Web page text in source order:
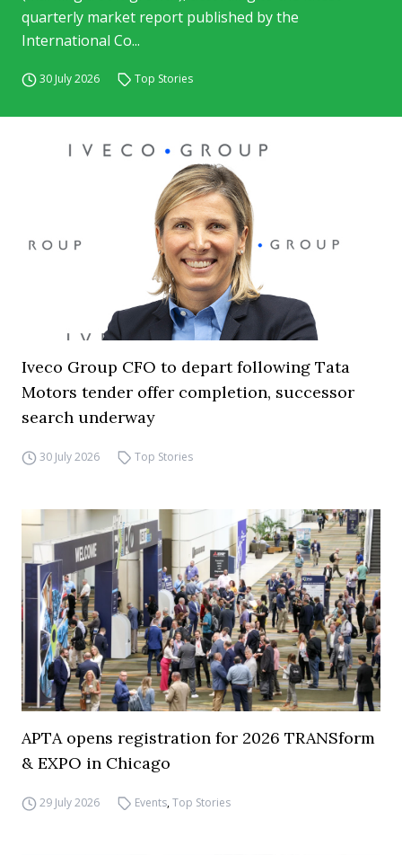
quarterly market report published by the
International Co...
30 July 2026 Top Stories
Iveco Group CFO to depart following Tata
Motors tender offer completion, successor
search underway
30 July 2026 Top Stories
APTA opens registration for 2026 TRANSform
& EXPO in Chicago
29 July 2026 Events,Top Stories